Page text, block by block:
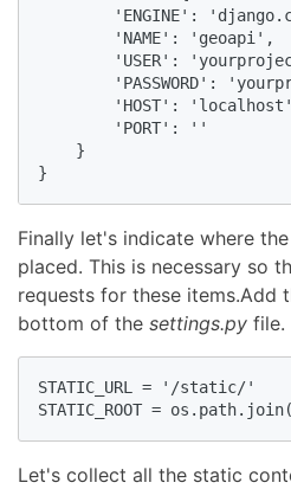
'ENGINE':
        'NAME': 'geoapi',
'USER':
'PASSWORD':
'HOST':
        'PORT': ''
    }
}
Finally let's indicate where
placed. This is necessary so
requests for these items.Add
bottom of the settings.py file.
STATIC_URL = '/static/'
STATIC_ROOT =
Let's collect all the static